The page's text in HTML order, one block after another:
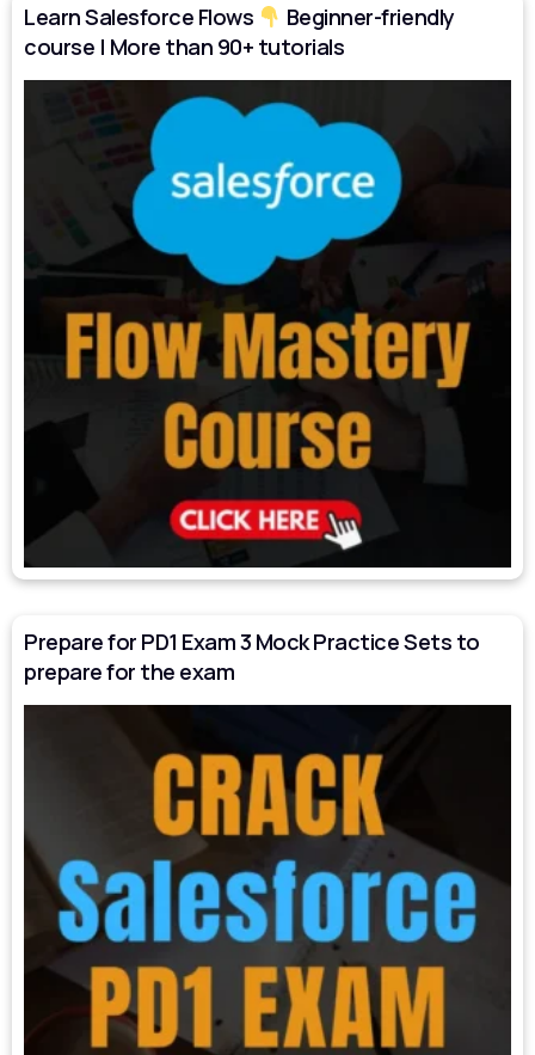
Learn Salesforce Flows
Beginner-friendly
course | More than 90+ tutorials
Prepare for PD1 Exam 3 Mock Practice Sets to
prepare for the exam